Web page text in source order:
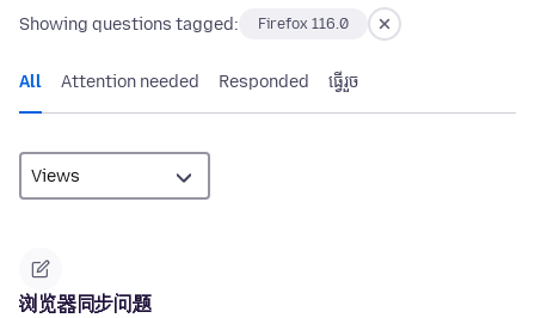
Showing questions tagged: Firefox 116.0
All Attention needed Responded ធ្វើ​រួច
浏览器同步问题